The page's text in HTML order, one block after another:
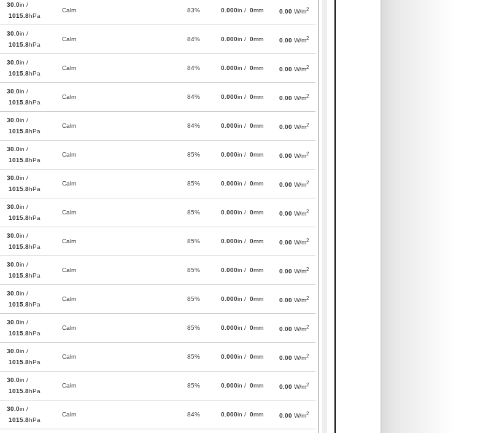
30.0in /
1015.8hPa
Calm 83% 0.000in / 0mm 0.00 W/m2
30.0in /
1015.8hPa
Calm 84% 0.000in / 0mm 0.00 W/m2
30.0in /
1015.8hPa
Calm 84% 0.000in / 0mm 0.00 W/m2
30.0in /
1015.8hPa
Calm 84% 0.000in / 0mm 0.00 W/m2
30.0in /
1015.8hPa
Calm 84% 0.000in / 0mm 0.00 W/m2
30.0in /
1015.8hPa
Calm 85% 0.000in / 0mm 0.00 W/m2
30.0in /
1015.8hPa
Calm 85% 0.000in / 0mm 0.00 W/m2
30.0in /
1015.8hPa
Calm 85% 0.000in / 0mm 0.00 W/m2
30.0in /
1015.8hPa
Calm 85% 0.000in / 0mm 0.00 W/m2
30.0in /
1015.8hPa
Calm 85% 0.000in / 0mm 0.00 W/m2
30.0in /
1015.8hPa
Calm 85% 0.000in / 0mm 0.00 W/m2
30.0in /
1015.8hPa
Calm 85% 0.000in / 0mm 0.00 W/m2
30.0in /
1015.8hPa
Calm 85% 0.000in / 0mm 0.00 W/m2
30.0in /
1015.8hPa
Calm 85% 0.000in / 0mm 0.00 W/m2
30.0in /
1015.8hPa
Calm 84% 0.000in / 0mm 0.00 W/m2